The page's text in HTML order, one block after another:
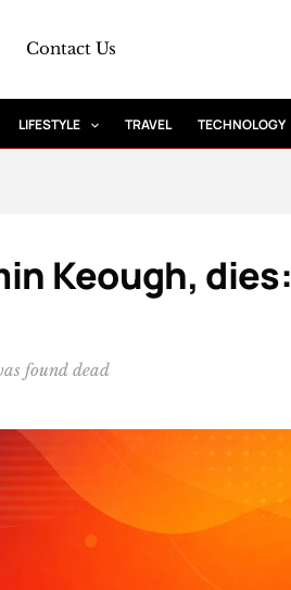
Contact Us
LIFESTYLE TRAVEL TECHNOLOGY
Keough, dies:
found dead